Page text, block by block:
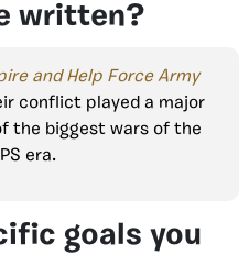
written?
and Help Force Army
conflict played a major
the biggest wars of the
era.
goals you